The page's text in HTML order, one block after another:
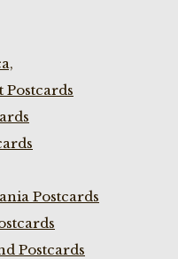
Postcards
Postcards
Postcards